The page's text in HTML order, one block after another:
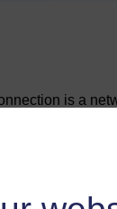
is a
that can
in the